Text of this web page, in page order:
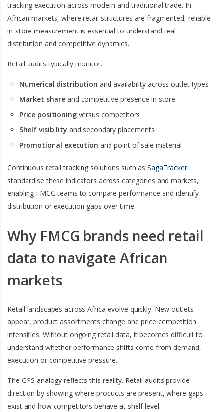
tracking execution across modern and traditional trade. In
African markets, where retail structures are fragmented, reliable
in-store measurement is essential to understand real
distribution and competitive dynamics.
Retail audits typically monitor:
Numerical distribution and availability across outlet types
Market share and competitive presence in store
Price positioning versus competitors
Shelf visibility and secondary placements
Promotional execution and point of sale material
Continuous retail tracking solutions such as SagaTracker
standardise these indicators across categories and markets,
enabling FMCG teams to compare performance and identify
distribution or execution gaps over time.
Why FMCG brands need retail
data to navigate African
markets
Retail landscapes across Africa evolve quickly. New outlets
appear, product assortments change and price competition
intensifies. Without ongoing retail data, it becomes difficult to
understand whether performance shifts come from demand,
execution or competitive pressure.
The GPS analogy reflects this reality. Retail audits provide
direction by showing where products are present, where gaps
exist and how competitors behave at shelf level.